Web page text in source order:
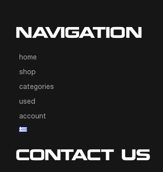
NAVIGATION
home
shop
categories
used
account
CONTACT US